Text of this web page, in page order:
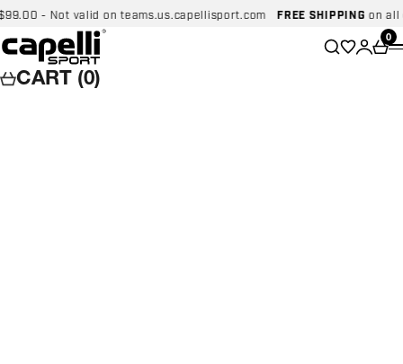
Skip to content
- Not valid on teams.us.capellisport.com FREE SHIPPINGon all
Capelli Sport
Search
Wishlist
Login
0
CART (0)